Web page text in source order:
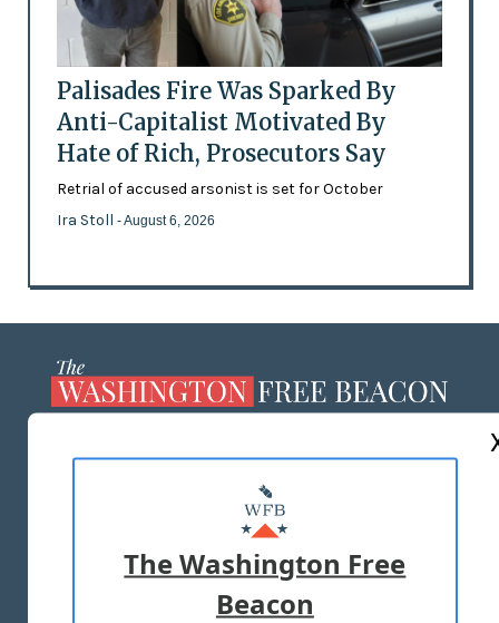
Palisades Fire Was Sparked By
Anti-Capitalist Motivated By
Hate of Rich, Prosecutors Say
Retrial of accused arsonist is set for October
Ira Stoll - August 6, 2026
MASTHEAD
ADVERTISE WITH US
TERMS OF USE PRIVACY POLICY
The Washington Free
Beacon